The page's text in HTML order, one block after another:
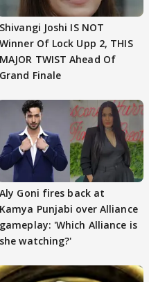
Shivangi Joshi IS NOT
Winner Of Lock Upp 2, THIS
MAJOR TWIST Ahead Of
Grand Finale
Aly Goni fires back at
Kamya Punjabi over Alliance
gameplay: 'Which Alliance is
she watching?'